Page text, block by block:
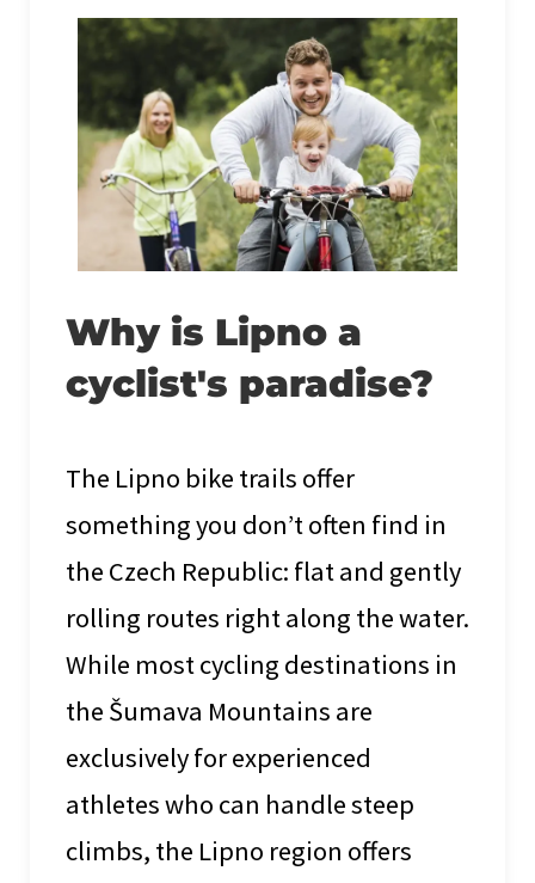
Why is Lipno a
cyclist's paradise?
The Lipno bike trails offer
something you don’t often find in
the Czech Republic: flat and gently
rolling routes right along the water.
While most cycling destinations in
the Šumava Mountains are
exclusively for experienced
athletes who can handle steep
climbs, the Lipno region offers